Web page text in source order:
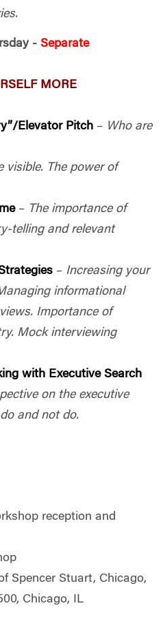
- Separate
MORE
Elevator Pitch – Who are
visible. The power of
– The importance of
telling and relevant
– Increasing your
informational
Importance of
Mock interviewing
with Executive Search
on the executive
and not do.
reception and
Spencer Stuart, Chicago,
Chicago, IL